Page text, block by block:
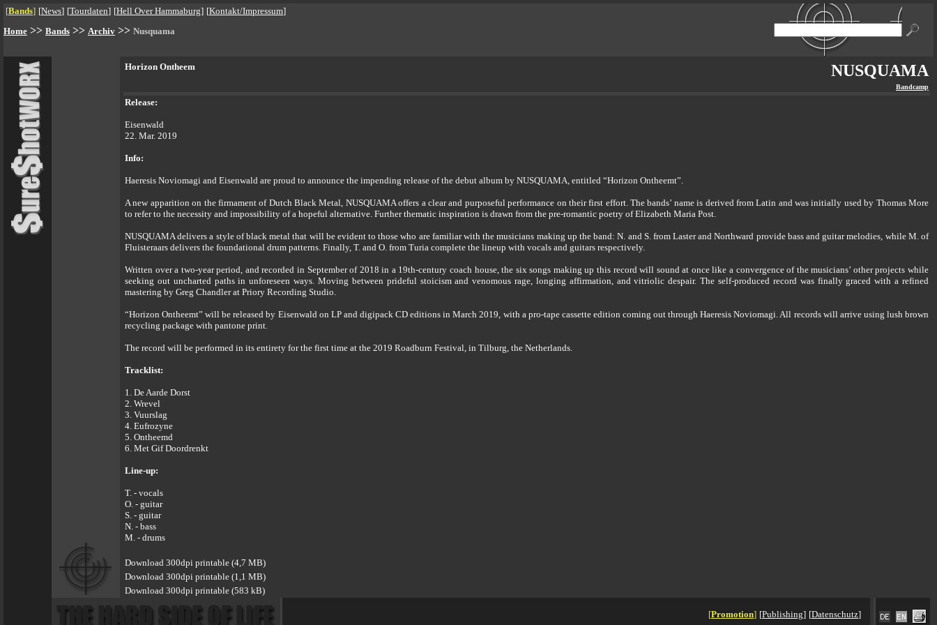
[Bands] [News] [Tourdaten] [Hell Over Hammaburg] [Kontakt/Impressum]
Home >> Bands >> Archiv >> Nusquama
Horizon Ontheem NUSQUAMA
Bandcamp
Release:
Eisenwald
22. Mar. 2019
Info:
Haeresis Noviomagi and Eisenwald are proud to announce the impending release of the debut album by NUSQUAMA, entitled “Horizon Ontheemt”.
A new apparition on the firmament of Dutch Black Metal, NUSQUAMA offers a clear and purposeful performance on their first effort. The bands’ name is derived from Latin and was initially used by Thomas More
to refer to the necessity and impossibility of a hopeful alternative. Further thematic inspiration is drawn from the pre-romantic poetry of Elizabeth Maria Post.
NUSQUAMA delivers a style of black metal that will be evident to those who are familiar with the musicians making up the band: N. and S. from Laster and Northward provide bass and guitar melodies, while M. of
Fluisteraars delivers the foundational drum patterns. Finally, T. and O. from Turia complete the lineup with vocals and guitars respectively.
Written over a two-year period, and recorded in September of 2018 in a 19th-century coach house, the six songs making up this record will sound at once like a convergence of the musicians’ other projects while
seeking out uncharted paths in unforeseen ways. Moving between prideful stoicism and venomous rage, longing affirmation, and vitriolic despair. The self-produced record was finally graced with a refined
mastering by Greg Chandler at Priory Recording Studio.
“Horizon Ontheemt” will be released by Eisenwald on LP and digipack CD editions in March 2019, with a pro-tape cassette edition coming out through Haeresis Noviomagi. All records will arrive using lush brown
recycling package with pantone print.
The record will be performed in its entirety for the first time at the 2019 Roadburn Festival, in Tilburg, the Netherlands.
Tracklist:
1. De Aarde Dorst
2. Wrevel
3. Vuurslag
4. Eufrozyne
5. Ontheemd
6. Met Gif Doordrenkt
Line-up:
T. - vocals
O. - guitar
S. - guitar
N. - bass
M. - drums
Download 300dpi printable (4,7 MB)
Download 300dpi printable (1,1 MB)
Download 300dpi printable (583 kB)
[Promotion] [Publishing] [Datenschutz]